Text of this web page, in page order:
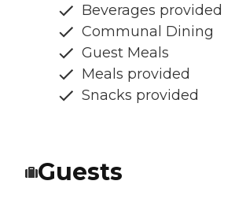
Beverages provided
Communal Dining
Guest Meals
Meals provided
Snacks provided
Guests